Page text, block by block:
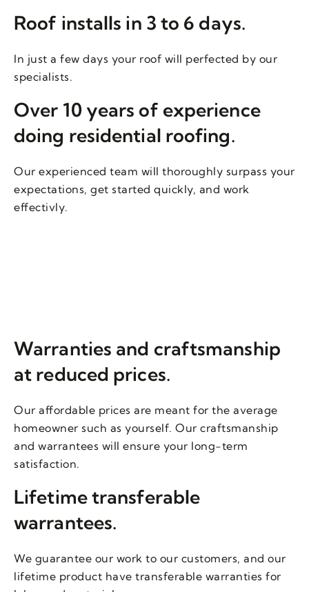
Roof installs in 3 to 6 days.
In just a few days your roof will perfected by our
specialists.
Over 10 years of experience
doing residential roofing.
Our experienced team will thoroughly surpass your
expectations, get started quickly, and work
effectivly.
Warranties and craftsmanship
at reduced prices.
Our affordable prices are meant for the average
homeowner such as yourself. Our craftsmanship
and warrantees will ensure your long-term
satisfaction.
Lifetime transferable
warrantees.
We guarantee our work to our customers, and our
lifetime product have transferable warranties for